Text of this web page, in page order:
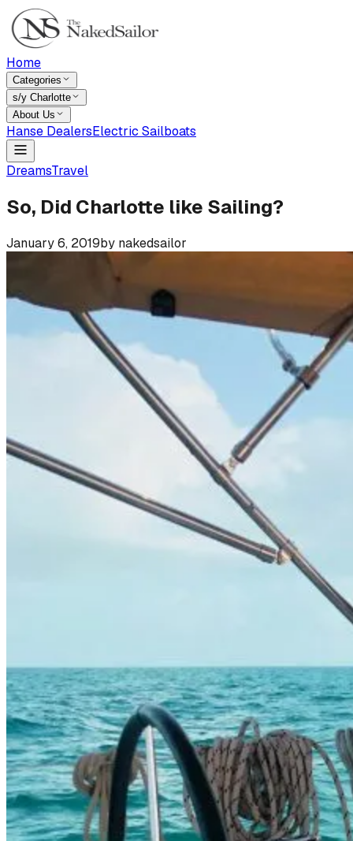
Home
Categories
s/y Charlotte
About Us
Hanse DealersElectric Sailboats
DreamsTravel
So, Did Charlotte like Sailing?
January 6, 2019by nakedsailor